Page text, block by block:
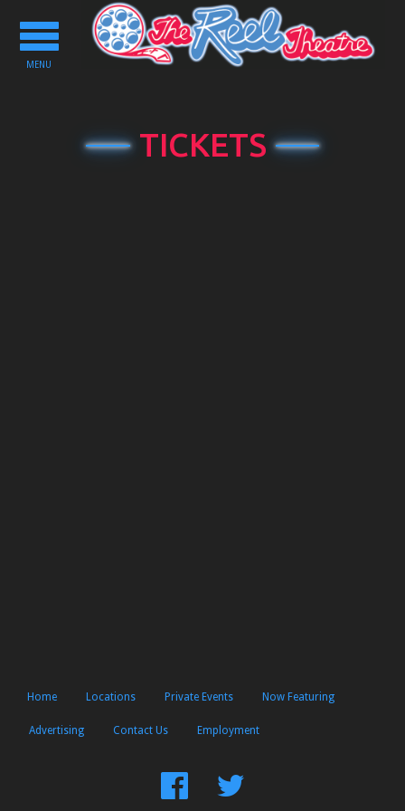
Toggle
navigation
MENU
TICKETS
Home Locations Private Events Now Featuring
Advertising Contact Us Employment
FindFollow